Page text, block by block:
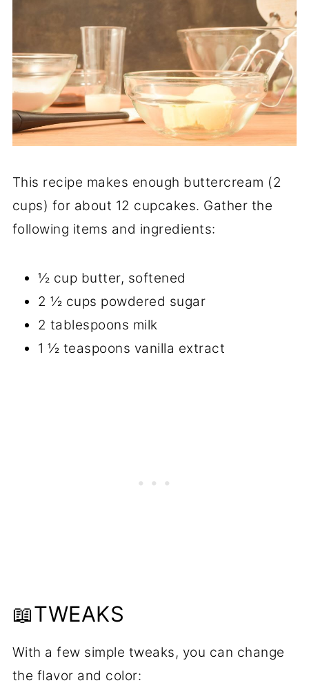
This recipe makes enough buttercream (2
cups) for about 12 cupcakes. Gather the
following items and ingredients:
½ cup butter, softened
2 ½ cups powdered sugar
2 tablespoons milk
1 ½ teaspoons vanilla extract
📖TWEAKS
With a few simple tweaks, you can change
the flavor and color: